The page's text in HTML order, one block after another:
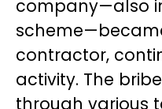
company—also
contractor,
activity. The
through various